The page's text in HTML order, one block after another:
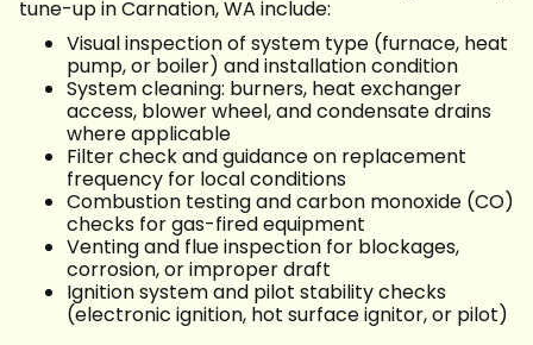
tune-up in Carnation, WA include:
Visual inspection of system type (furnace, heat
pump, or boiler) and installation condition
System cleaning: burners, heat exchanger
access, blower wheel, and condensate drains
where applicable
Filter check and guidance on replacement
frequency for local conditions
Combustion testing and carbon monoxide (CO)
checks for gas-fired equipment
Venting and flue inspection for blockages,
corrosion, or improper draft
Ignition system and pilot stability checks
(electronic ignition, hot surface ignitor, or pilot)